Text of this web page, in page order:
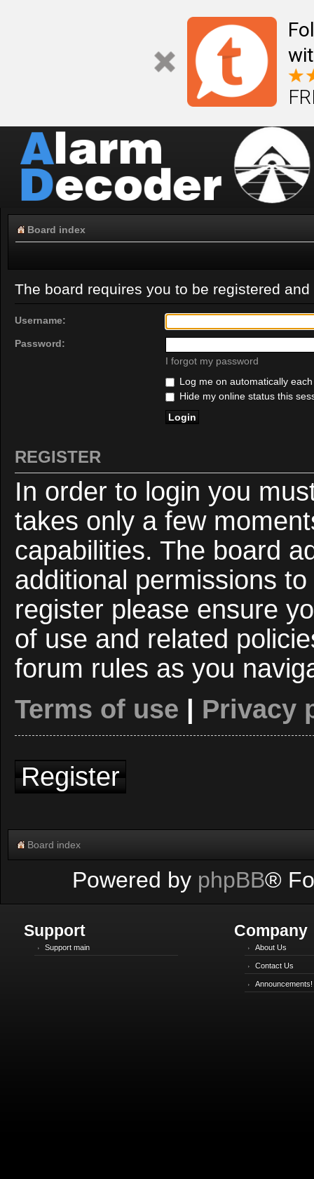
Board index
The board requires you to be registered
Username:
Password:
I forgot my password
Log me on automatically
Hide my online status this
REGISTER
In order to login you
takes only a few
capabilities. The board
additional permissions
register please ensure
of use and related
forum rules as you
Terms of use
Privacy
Register
Board index
Powered by phpBB®
Support
Support main
Company
About Us
Contact Us
Announcements!